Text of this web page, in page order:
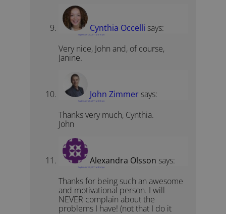
Cynthia Occelli says:
September 20, 2011 at 3:16 pm
Very nice, John and, of course,
Janine.
John Zimmer says:
September 20, 2011 at 3:36 pm
Thanks very much, Cynthia.
John
Alexandra Olsson says:
September 20, 2011 at 9:34 pm
Thanks for being such an awesome
and motivational person. I will
NEVER complain about the
problems I have! (not that I do it